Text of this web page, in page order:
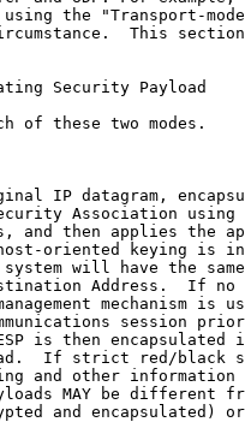
the "Transport-
This
Security Payload
of these two modes.
IP datagram,
Association using
and then applies the
oriented keying is
will have the
Address.  If no
mechanism is
session
is then encapsulated
If strict red/black
and other information
MAY be different
and encapsulated)